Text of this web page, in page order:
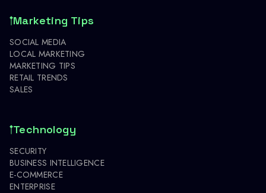
Marketing Tips
SOCIAL MEDIA
LOCAL MARKETING
MARKETING TIPS
RETAIL TRENDS
SALES
Technology
SECURITY
BUSINESS INTELLIGENCE
E-COMMERCE
ENTERPRISE